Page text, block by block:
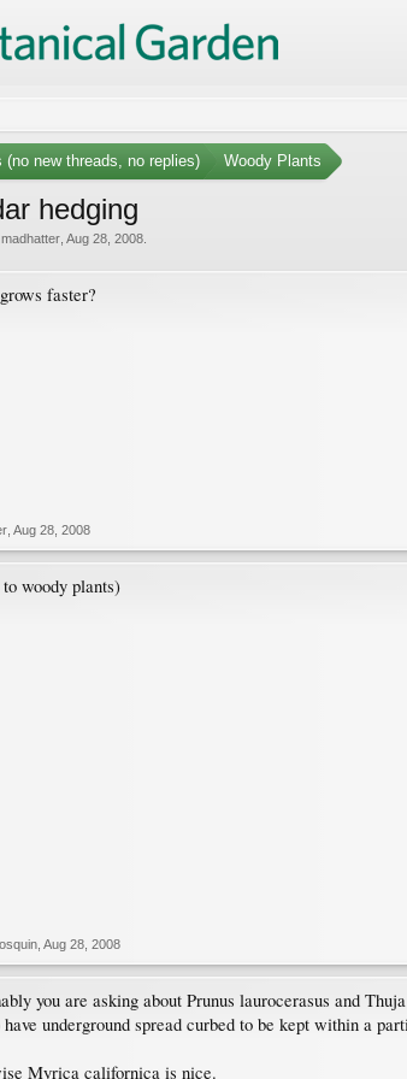
(no new threads, no replies) Woody Plants
hedging
madhatter Aug 28, 2008
faster?
Aug 28, 2008
to woody plants)
Aug 28, 2008
you are asking about Prunus laurocerasus and
have underground spread curbed to be kept within a
Myrica californica is nice.